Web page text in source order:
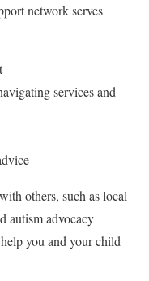
network serves
services and
others, such as local
autism advocacy
you and your child